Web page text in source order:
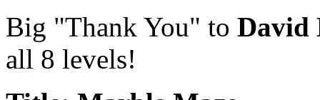
Big "Thank You" to David
all 8 levels!